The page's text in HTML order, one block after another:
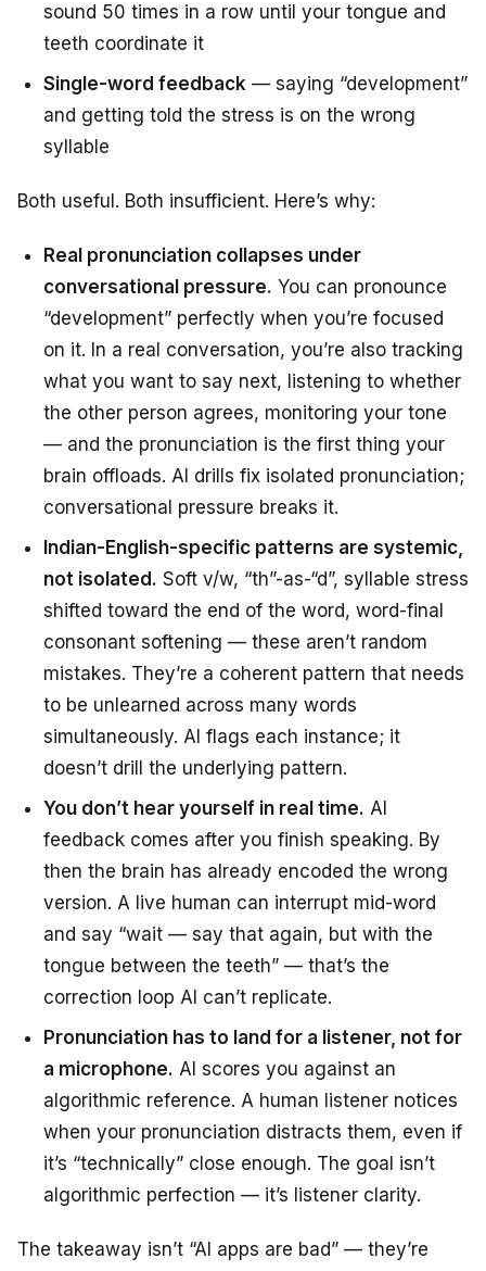
sound 50 times in a row until your tongue and
teeth coordinate it
Single-word feedback — saying “development”
and getting told the stress is on the wrong
syllable
Both useful. Both insufficient. Here’s why:
Real pronunciation collapses under
conversational pressure. You can pronounce
“development” perfectly when you’re focused
on it. In a real conversation, you’re also tracking
what you want to say next, listening to whether
the other person agrees, monitoring your tone
— and the pronunciation is the first thing your
brain offloads. AI drills fix isolated pronunciation;
conversational pressure breaks it.
Indian-English-specific patterns are systemic,
not isolated. Soft v/w, “th”-as-“d”, syllable stress
shifted toward the end of the word, word-final
consonant softening — these aren’t random
mistakes. They’re a coherent pattern that needs
to be unlearned across many words
simultaneously. AI flags each instance; it
doesn’t drill the underlying pattern.
You don’t hear yourself in real time. AI
feedback comes after you finish speaking. By
then the brain has already encoded the wrong
version. A live human can interrupt mid-word
and say “wait — say that again, but with the
tongue between the teeth” — that’s the
correction loop AI can’t replicate.
Pronunciation has to land for a listener, not for
a microphone. AI scores you against an
algorithmic reference. A human listener notices
when your pronunciation distracts them, even if
it’s “technically” close enough. The goal isn’t
algorithmic perfection — it’s listener clarity.
The takeaway isn’t “AI apps are bad” — they’re